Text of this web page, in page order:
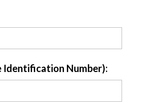
Identification Number):